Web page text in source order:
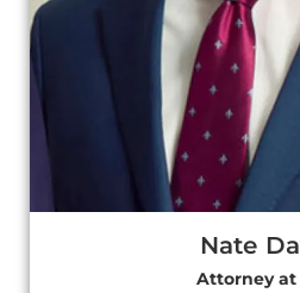
Nate
Attorney at